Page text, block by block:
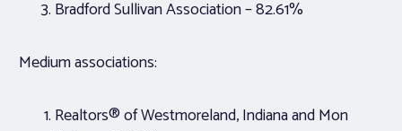
Bradford Sullivan Association – 82.61%
Medium associations:
Realtors® of Westmoreland, Indiana and Mon